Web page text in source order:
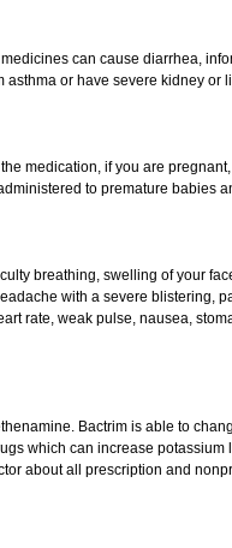
can cause diarrhea,
asthma or have severe kidney or
medication, if you are
to premature babies
breathing, swelling of your
with a severe blistering,
rate, weak pulse, nausea,
Bactrim is able to
which can increase potassium
about all prescription and